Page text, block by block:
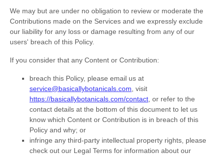
We may but are under no obligation to review or moderate the
Contributions made on the Services and we expressly exclude
our liability for any loss or damage resulting from any of our
users' breach of this Policy.
If you consider that any Content or Contribution:
breach this Policy, please email us at
service@basicallybotanicals.com visit
https://basicallybotanicals.com/contact or refer to the
contact details at the bottom of this document to let us
know which Content or Contribution is in breach of this
Policy and why; or
infringe any third-party intellectual property rights, please
check out our Legal Terms for information about our